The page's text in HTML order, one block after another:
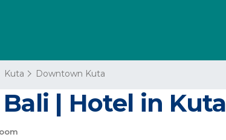
Kuta Downtown Kuta
| Hotel in Kuta